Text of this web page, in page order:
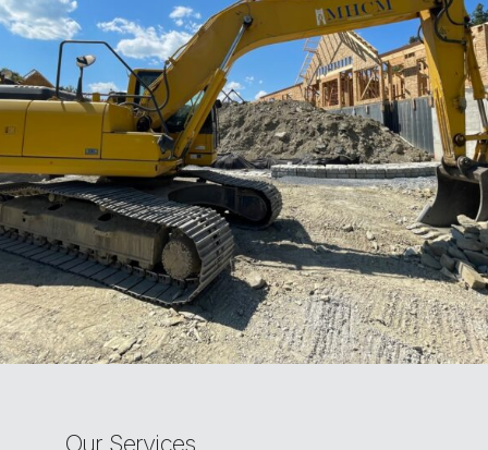
Our Services